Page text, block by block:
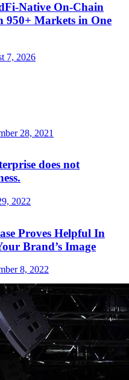
Native On-Chain
950+ Markets in One
7, 2026
28, 2021
does not
2022
Proves Helpful In
Brand’s Image
8, 2022